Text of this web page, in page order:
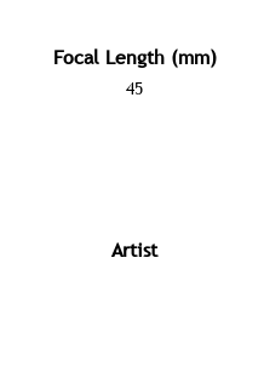
Focal Length (mm)
45
Artist